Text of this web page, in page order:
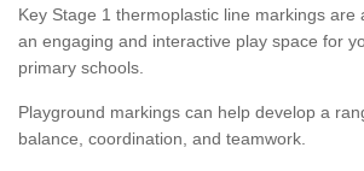
Key Stage 1 thermoplastic line markings are
an engaging and interactive play space for
primary schools.
Playground markings can help develop a
balance, coordination, and teamwork.